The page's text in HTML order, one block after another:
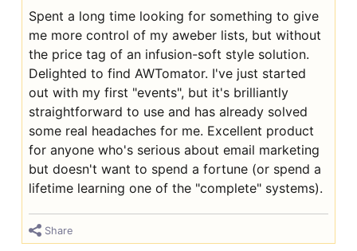
Spent a long time looking for something to give
me more control of my aweber lists, but without
the price tag of an infusion-soft style solution.
Delighted to find AWTomator. I've just started
out with my first "events", but it's brilliantly
straightforward to use and has already solved
some real headaches for me. Excellent product
for anyone who's serious about email marketing
but doesn't want to spend a fortune (or spend a
lifetime learning one of the "complete" systems).
Share